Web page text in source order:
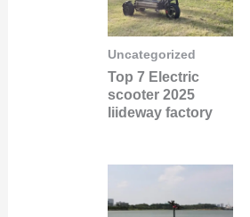
Uncategorized
Top 7 Electric
scooter 2025
liideway factory